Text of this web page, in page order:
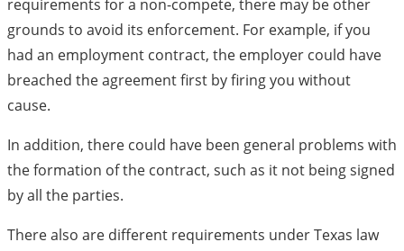
requirements for a non-compete, there may be other
grounds to avoid its enforcement. For example, if you
had an employment contract, the employer could have
breached the agreement first by firing you without
cause.
In addition, there could have been general problems with
the formation of the contract, such as it not being signed
by all the parties.
There also are different requirements under Texas law